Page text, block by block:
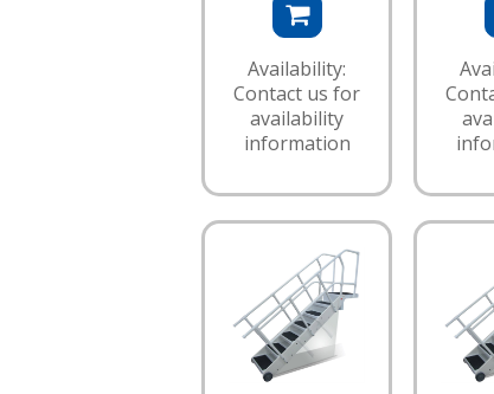
Availability:
Contact us for
availability
information